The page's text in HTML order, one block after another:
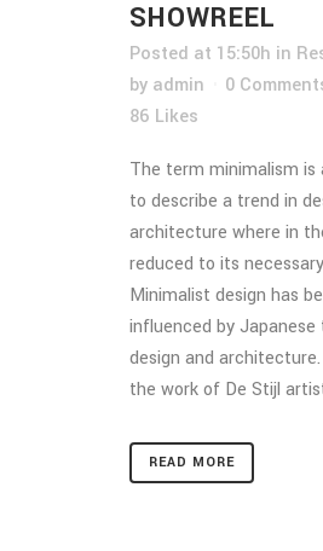
SHOWREEL
Posted at 15:50h in
by admin
0
86 Likes
The term minimalism is
to describe a trend in
architecture where in
reduced to its
Minimalist design has
influenced by Japanese
design and
the work of De Stijl
READ MORE